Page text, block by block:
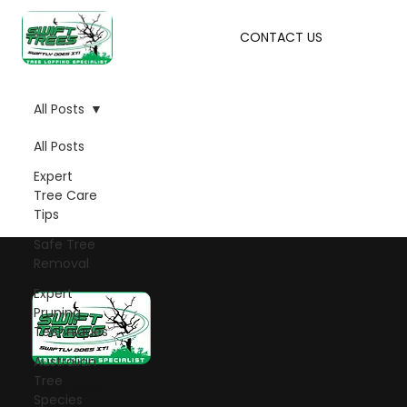
CONTACT US
All Posts
Expert
Tree Care
Tips
Safe Tree
Removal
Expert
Pruning
Techniques
Australian
Tree
Species
All Posts
Let's talk!